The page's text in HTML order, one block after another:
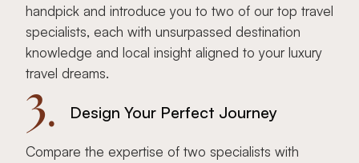
handpick and introduce you to two of our top travel
specialists, each with unsurpassed destination
knowledge and local insight aligned to your luxury
travel dreams.
3. Design Your Perfect Journey
Compare the expertise of two specialists with